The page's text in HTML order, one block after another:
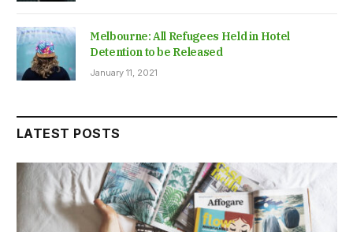
Melbourne: All Refugees Held in Hotel
Detention to be Released
January 11, 2021
LATEST POSTS